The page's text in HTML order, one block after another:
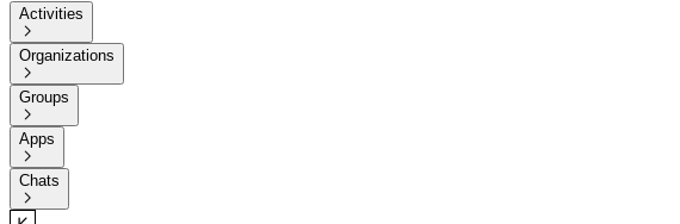
Activities

Organizations

Groups

Apps

Chats
